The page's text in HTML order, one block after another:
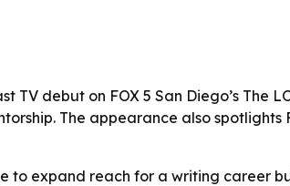
TV debut on FOX 5 San Diego’s The
The appearance also
to expand reach for a writing career